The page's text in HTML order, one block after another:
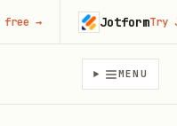
MENU
→ JotformTry